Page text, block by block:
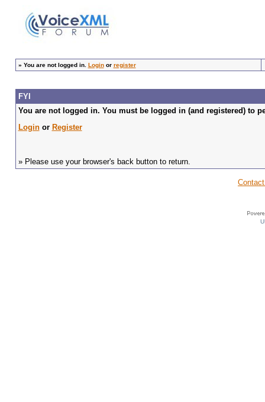
» You are not logged in. Loginor register
FYI
You are not logged in. You must be logged in (and registered) to
Loginor Register
» Please use your browser's back button to return.